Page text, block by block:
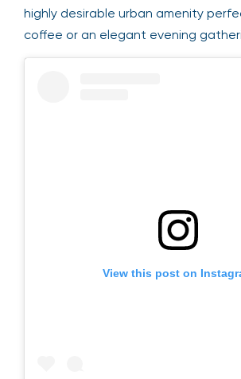
highly desirable urban amenity
coffee or an elegant evening
View this post on